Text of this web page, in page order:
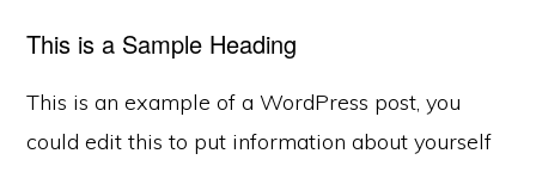
This is a Sample Heading
This is an example of a WordPress post, you
could edit this to put information about yourself